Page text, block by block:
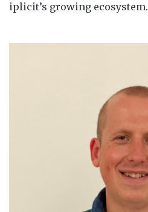
iplicit’s growing ecosystem.